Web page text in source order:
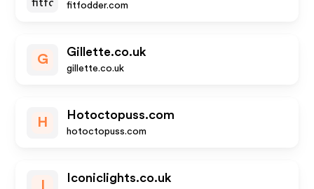
fitfodder.com
G
Gillette.co.uk
gillette.co.uk
H
Hotoctopuss.com
hotoctopuss.com
Iconiclights.co.uk